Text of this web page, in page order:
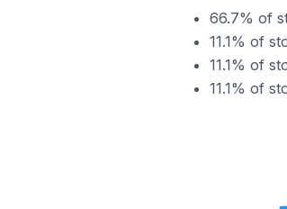
66.7% of
11.1% of
11.1% of
11.1% of